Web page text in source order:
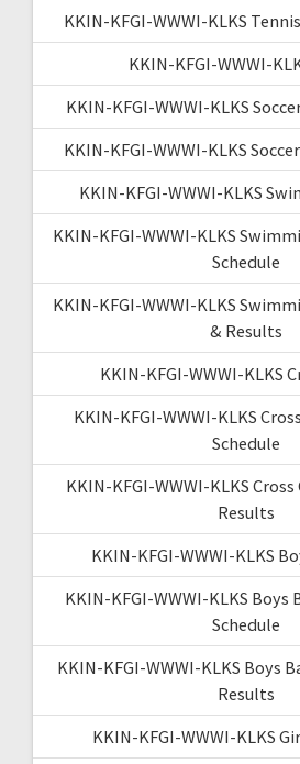
KKIN-KFGI-WWWI-KLKS
KKIN-KFGI-WWWI-
KKIN-KFGI-WWWI-KLKS
KKIN-KFGI-WWWI-KLKS
KKIN-KFGI-WWWI-KLKS
KKIN-KFGI-WWWI-KLKS
Schedule
KKIN-KFGI-WWWI-KLKS
& Results
KKIN-KFGI-WWWI-KLKS
KKIN-KFGI-WWWI-KLKS
Schedule
KKIN-KFGI-WWWI-KLKS
Results
KKIN-KFGI-WWWI-KLKS
KKIN-KFGI-WWWI-KLKS
Schedule
KKIN-KFGI-WWWI-KLKS Boys
Results
KKIN-KFGI-WWWI-KLKS